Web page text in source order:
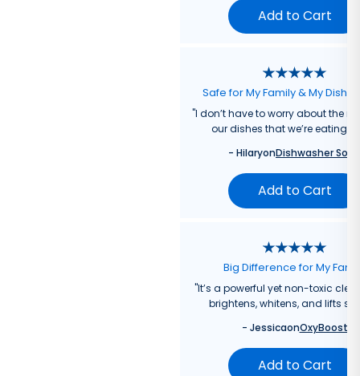
Add to Cart
Safe for My Family & My
"I don’t have to worry about the
our dishes that we’re eating
- HilaryonDishwasher Soap
Add to Cart
Big Difference for My
"It’s a powerful yet non-toxic
brightens, whitens, and lifts
- JessicaonOxyBoost
Add to Cart